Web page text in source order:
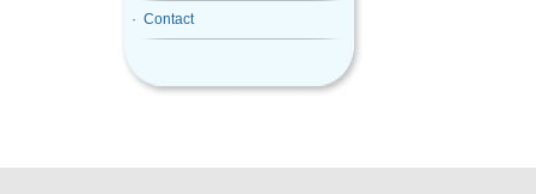
· Contact